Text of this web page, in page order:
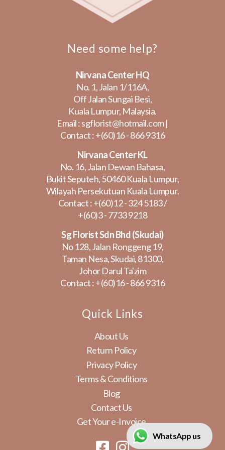
Need some help?
Nirvana Center HQ
No. 1, Jalan 1/116A,
Off Jalan Sungai Besi,
Kuala Lumpur, Malaysia.
Email :sgflorist@hotmail.com|
Contact :+(60)16 - 866 9316
Nirvana Center KL
No. 16, Jalan Dewan Bahasa,
Bukit Seputeh, 50460 Kuala Lumpur,
Wilayah Persekutuan Kuala Lumpur.
Contact :+(60)12 - 324 5183/
+(60)3 - 7733 9218
Sg Florist Sdn Bhd (Skudai)
No 128, Jalan Ronggeng 19,
Taman Nesa, Skudai, 81300,
Johor Darul Ta'zim
Contact :+(60)16 - 866 9316
Quick Links
About Us
Return Policy
Privacy Policy
Terms & Conditions
Blog
Contact Us
Get Your e-Invoice
WhatsApp us